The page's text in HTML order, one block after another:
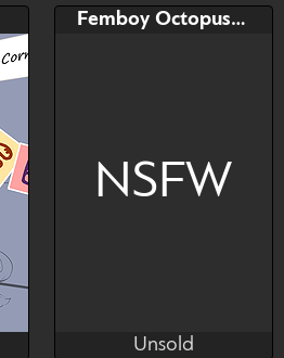
Femboy Octopus Adoptable
NSFW
Crunchy
Unsold